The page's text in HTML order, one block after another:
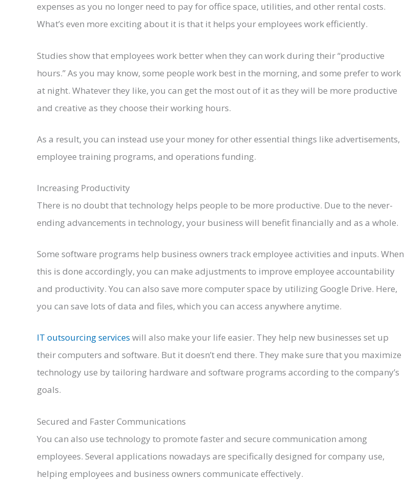
expenses as you no longer need to pay for office space, utilities, and other rental costs.
What’s even more exciting about it is that it helps your employees work efficiently.
Studies show that employees work better when they can work during their “productive
hours.” As you may know, some people work best in the morning, and some prefer to work
at night. Whatever they like, you can get the most out of it as they will be more productive
and creative as they choose their working hours.
As a result, you can instead use your money for other essential things like advertisements,
employee training programs, and operations funding.
Increasing Productivity
There is no doubt that technology helps people to be more productive. Due to the never-
ending advancements in technology, your business will benefit financially and as a whole.
Some software programs help business owners track employee activities and inputs. When
this is done accordingly, you can make adjustments to improve employee accountability
and productivity. You can also save more computer space by utilizing Google Drive. Here,
you can save lots of data and files, which you can access anywhere anytime.
IT outsourcing services will also make your life easier. They help new businesses set up
their computers and software. But it doesn’t end there. They make sure that you maximize
technology use by tailoring hardware and software programs according to the company’s
goals.
Secured and Faster Communications
You can also use technology to promote faster and secure communication among
employees. Several applications nowadays are specifically designed for company use,
helping employees and business owners communicate effectively.